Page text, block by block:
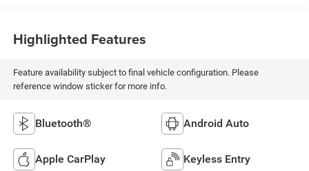
Highlighted Features
Feature availability subject to final vehicle configuration. Please
reference window sticker for more info.
Bluetooth® Android Auto
Apple CarPlay Keyless Entry